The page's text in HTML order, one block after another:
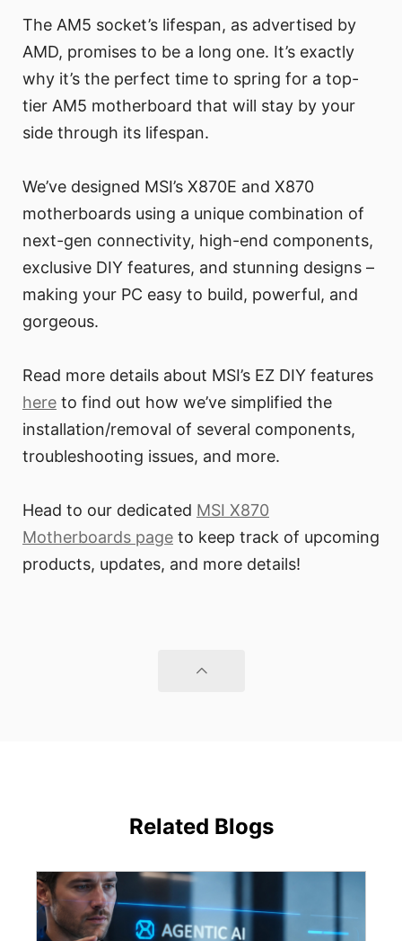
The AM5 socket’s lifespan, as advertised by
AMD, promises to be a long one. It’s exactly
why it’s the perfect time to spring for a top-
tier AM5 motherboard that will stay by your
side through its lifespan.
We’ve designed MSI’s X870E and X870
motherboards using a unique combination of
next-gen connectivity, high-end components,
exclusive DIY features, and stunning designs –
making your PC easy to build, powerful, and
gorgeous.
Read more details about MSI’s EZ DIY features
here to find out how we’ve simplified the
installation/removal of several components,
troubleshooting issues, and more.
Head to our dedicated MSI X870
Motherboards page to keep track of upcoming
products, updates, and more details!
Related Blogs